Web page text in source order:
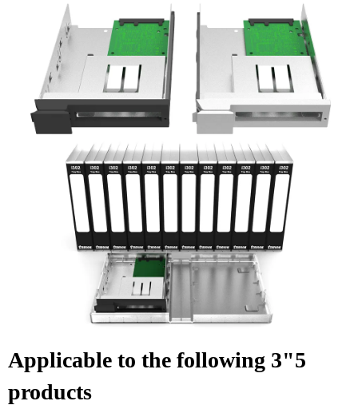
Applicable to the following 3"5
products